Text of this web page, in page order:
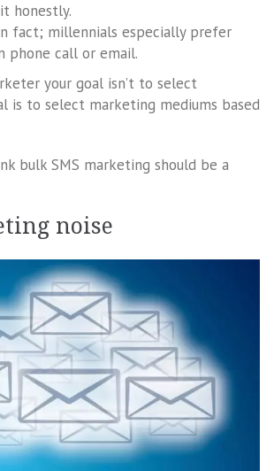
honestly.
fact; millennials especially prefer
phone call or email.
your goal isn’t to select
is to select marketing mediums based
bulk SMS marketing should be a
noise